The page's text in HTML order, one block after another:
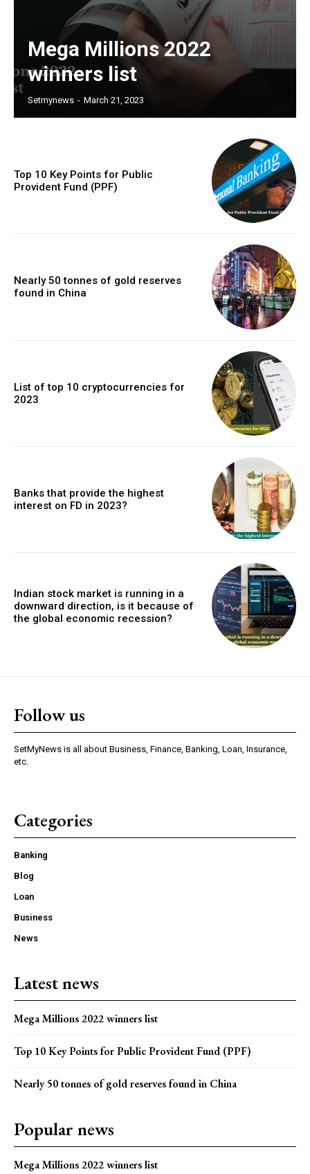
Mega Millions 2022
winners list
Setmynews - March 21, 2023
Top 10 Key Points for Public
Provident Fund (PPF)
Nearly 50 tonnes of gold reserves
found in China
List of top 10 cryptocurrencies for
2023
Banks that provide the highest
interest on FD in 2023?
Indian stock market is running in a
downward direction, is it because of
the global economic recession?
Follow us
SetMyNews is all about Business, Finance, Banking, Loan, Insurance,
etc.
Categories
Banking
Blog
Loan
Business
News
Latest news
Mega Millions 2022 winners list
Top 10 Key Points for Public Provident Fund (PPF)
Nearly 50 tonnes of gold reserves found in China
Popular news
Mega Millions 2022 winners list